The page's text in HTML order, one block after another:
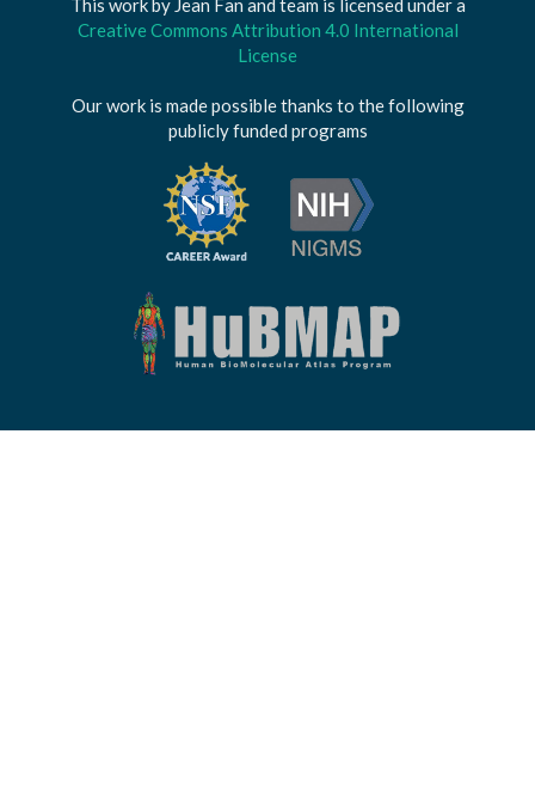
Creative Commons Attribution 4.0 International
License
Our work is made possible thanks to the following
publicly funded programs